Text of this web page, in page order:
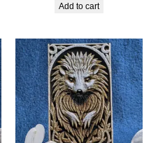
Add to cart